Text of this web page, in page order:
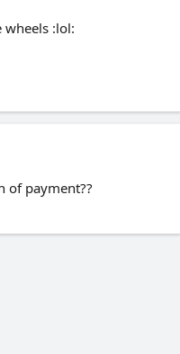
wheels :lol:
of payment??